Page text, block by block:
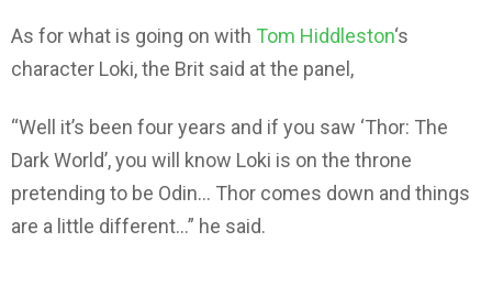
As for what is going on with Tom Hiddleston‘s
character Loki, the Brit said at the panel,
“Well it’s been four years and if you saw ‘Thor: The
Dark World’, you will know Loki is on the throne
pretending to be Odin… Thor comes down and things
are a little different…” he said.